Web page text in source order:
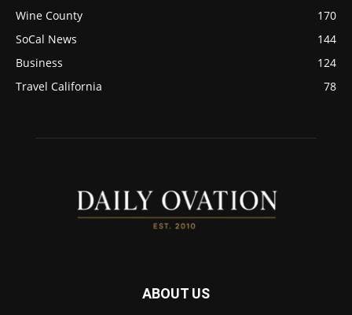
Wine County
170
SoCal News
144
Business
124
Travel California
78
ABOUT US